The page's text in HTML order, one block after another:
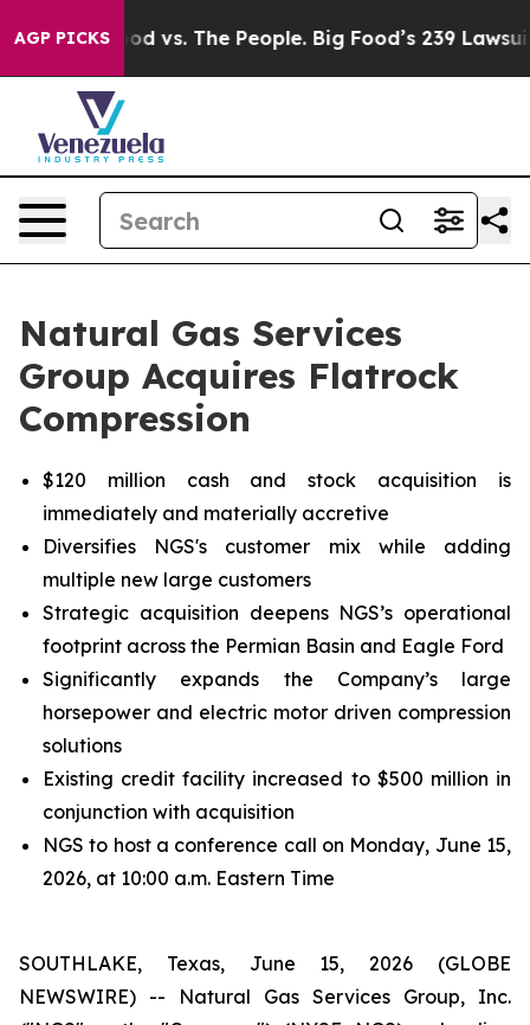
AGP PICKS
vs. The People. Big Food’s 239 Lawsuits Against
Natural Gas Services
Group Acquires Flatrock
Compression
$120 million cash and stock acquisition is
immediately and materially accretive
Diversifies NGS's customer mix while adding
multiple new large customers
Strategic acquisition deepens NGS’s operational
footprint across the Permian Basin and Eagle Ford
Significantly expands the Company’s large
horsepower and electric motor driven compression
solutions
Existing credit facility increased to $500 million in
conjunction with acquisition
NGS to host a conference call on Monday, June 15,
2026, at 10:00 a.m. Eastern Time
SOUTHLAKE, Texas, June 15, 2026 (GLOBE
NEWSWIRE) -- Natural Gas Services Group, Inc.